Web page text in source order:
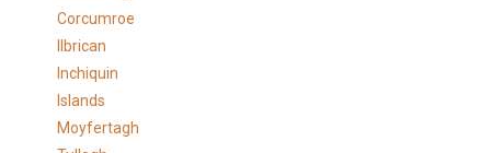
Corcumroe
Ilbrican
Inchiquin
Islands
Moyfertagh